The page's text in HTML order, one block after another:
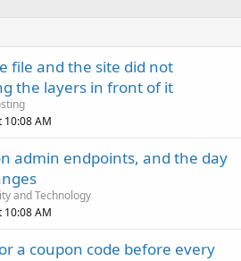
file and the site did not
the layers in front of it
10:08 AM
admin endpoints, and the day
and Technology
10:08 AM
a coupon code before every